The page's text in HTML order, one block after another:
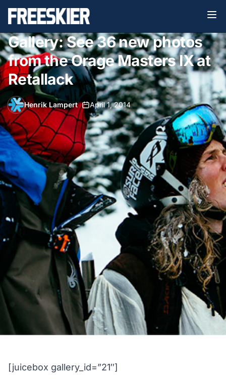
Gallery: See 36 new photos
from the Orage Masters IX at
Retallack
Henrik Lampert• April 1, 2014
[juicebox gallery_id=”21″]